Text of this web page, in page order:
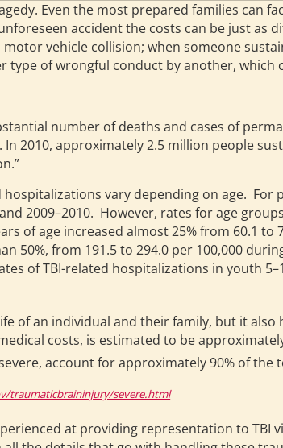
Even the most prepared families can
accident the costs can be just
vehicle collision; when someone
type of wrongful conduct by another,
number of deaths and cases of
2010, approximately 2.5 million people
hospitalizations vary depending on age.
2009–2010. However, rates for age
of age increased almost 25% from 60.1
50%, from 191.5 to 294.0 per 100,000
of TBI-related hospitalizations in youth
of an individual and their family, but it
costs, is estimated to be
account for approximately 90% of the
traumaticbraininjury/severe.html
at providing representation to